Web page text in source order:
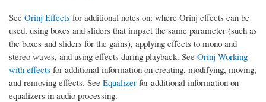
See Orinj Effects for additional notes on: where Orinj effects can be
used, using boxes and sliders that impact the same parameter (such as
the boxes and sliders for the gains), applying effects to mono and
stereo waves, and using effects during playback. See Orinj Working
with effects for additional information on creating, modifying, moving,
and removing effects. See Equalizer for additional information on
equalizers in audio processing.